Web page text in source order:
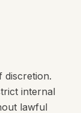
discretion.
internal
lawful